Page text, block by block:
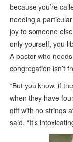
because you’re
needing a
joy to someone
only yourself, you
A pastor who
congregation isn’t
“But you know, if
when they have
gift with no strings
said. “It’s